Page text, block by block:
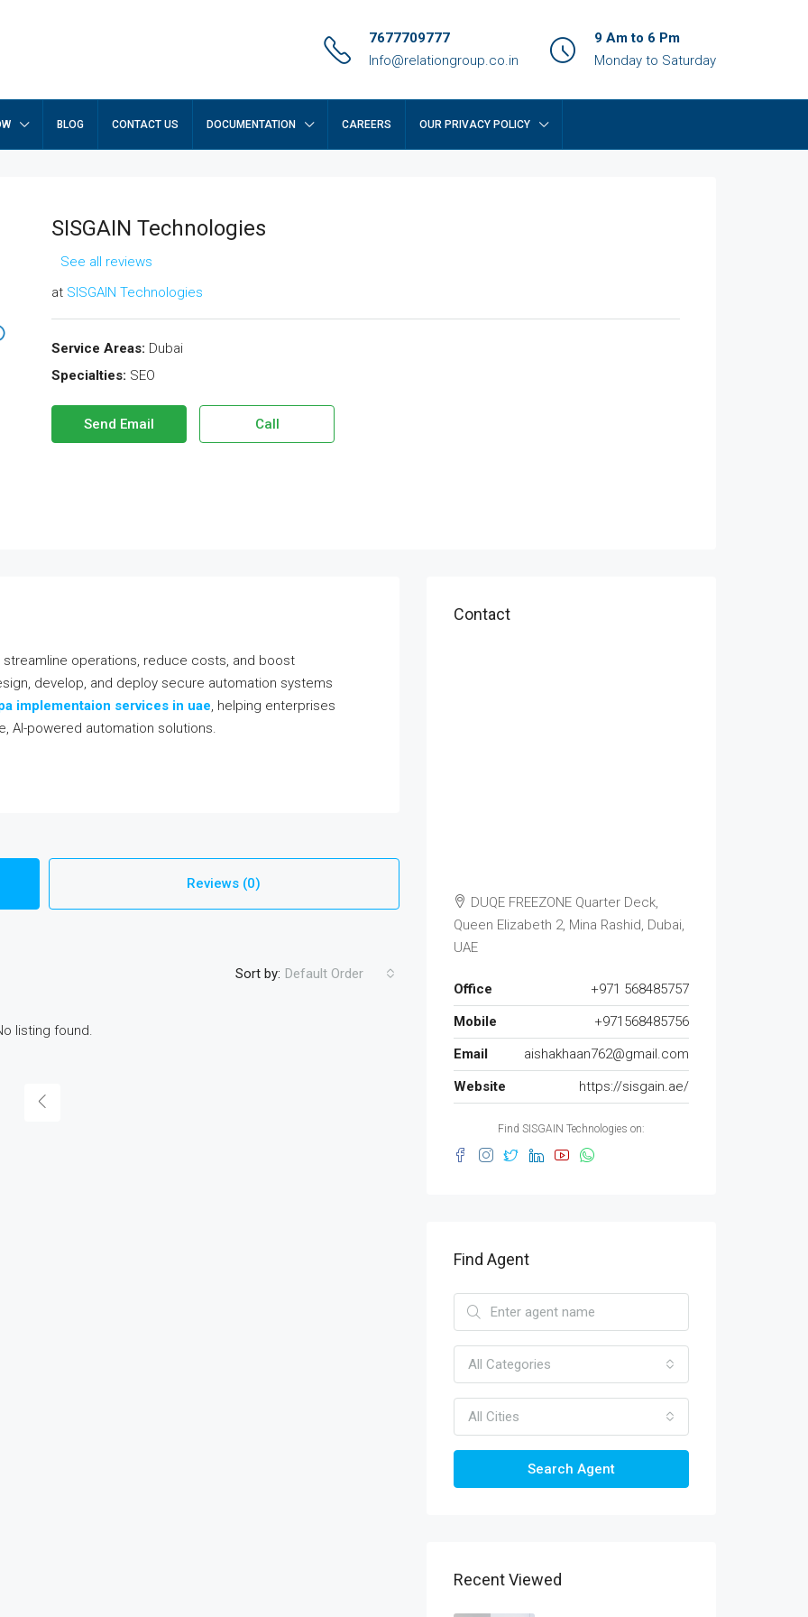
7677709777
Info@relationgroup.co.in
9 Am to 6 Pm
Monday to Saturday
BLOG CONTACT US DOCUMENTATION CAREERS OUR PRIVACY POLICY
SISGAIN Technologies
See all reviews
at SISGAIN Technologies
Service Areas: Dubai
Specialties: SEO
Send Email Call
streamline operations, reduce costs, and boost
develop, and deploy secure automation systems
implementaion services in uae, helping enterprises
AI-powered automation solutions.
Reviews (0)
Sort by: Default Order
listing found.
Contact
DUQE FREEZONE Quarter Deck,
Queen Elizabeth 2, Mina Rashid, Dubai,
UAE
Office
+971 568485757
Mobile
+971568485756
Email
aishakhaan762@gmail.com
Website
https://sisgain.ae/
Find SISGAIN Technologies on:
Find Agent
All Categories
All Cities
Search Agent
Recent Viewed